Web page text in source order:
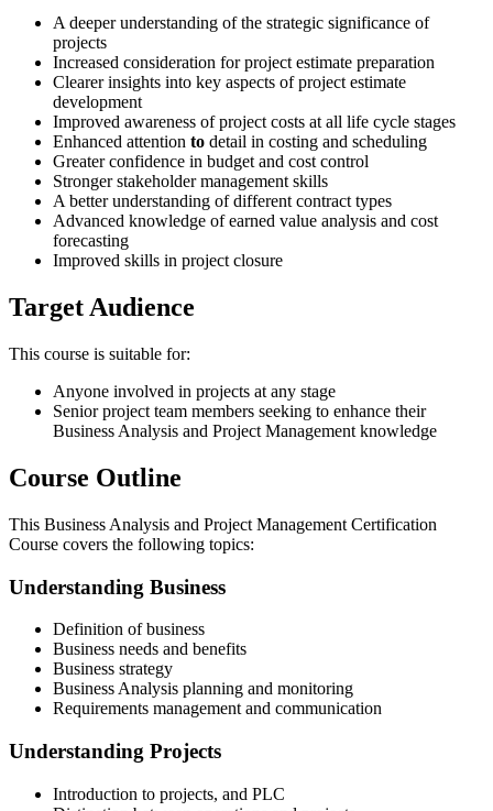
A deeper understanding of the strategic significance of
projects
Increased consideration for project estimate preparation
Clearer insights into key aspects of project estimate
development
Improved awareness of project costs at all life cycle stages
Enhanced attention to detail in costing and scheduling
Greater confidence in budget and cost control
Stronger stakeholder management skills
A better understanding of different contract types
Advanced knowledge of earned value analysis and cost
forecasting
Improved skills in project closure
Target Audience
This course is suitable for:
Anyone involved in projects at any stage
Senior project team members seeking to enhance their
Business Analysis and Project Management knowledge
Course Outline
This Business Analysis and Project Management Certification
Course covers the following topics:
Understanding Business
Definition of business
Business needs and benefits
Business strategy
Business Analysis planning and monitoring
Requirements management and communication
Understanding Projects
Introduction to projects, and PLC